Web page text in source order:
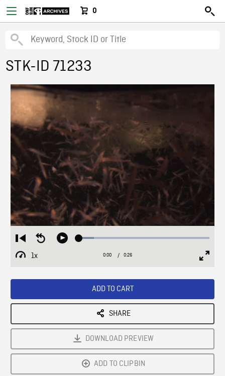
0
STK-ID 71233
Restart
from
beginning
Seek
Play Loaded:
1x
Playback
Current
0:00 / Duration
0:26
ADD TO CART
SHARE
DOWNLOAD PREVIEW
ADD TO CLIPBIN